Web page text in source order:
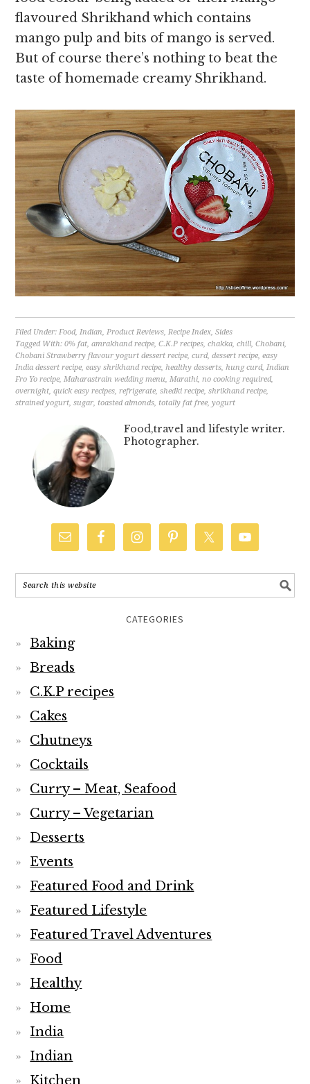
flavoured Shrikhand which contains
mango pulp and bits of mango is served.
But of course there’s nothing to beat the
taste of homemade creamy Shrikhand.
Filed Under:Food,Indian,Product Reviews,Recipe Index,Sides
Tagged With:0% fat,amrakhand recipe,C.K.P recipes,chakka,chill,Chobani,
Chobani Strawberry flavour yogurt dessert recipe,curd,dessert recipe,easy
India dessert recipe,easy shrikhand recipe,healthy desserts,hung curd,Indian
Fro Yo recipe,Maharastrain wedding menu,Marathi,no cooking required,
overnight,quick easy recipes,refrigerate,shedki recipe,shrikhand recipe,
strained yogurt,sugar, toasted almonds, totally fat free,yogurt
Food,travel and lifestyle writer.
Photographer.
CATEGORIES
Baking
Breads
C.K.P recipes
Cakes
Chutneys
Cocktails
Curry – Meat, Seafood
Curry – Vegetarian
Desserts
Events
Featured Food and Drink
Featured Lifestyle
Featured Travel Adventures
Food
Healthy
Home
India
Indian
Kitchen